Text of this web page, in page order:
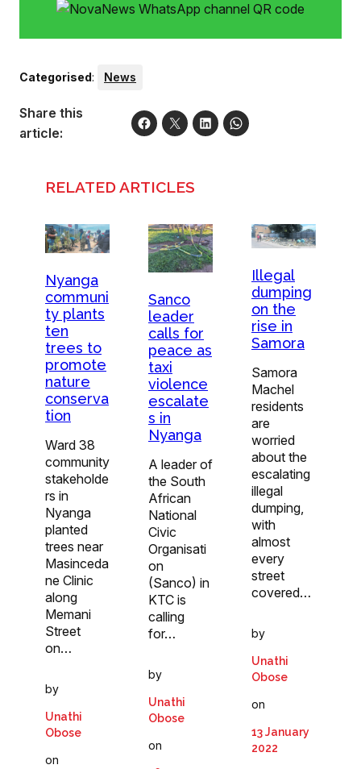
Categorised: News
Share this
article:
RELATED ARTICLES
Nyanga
communi
ty plants
ten
trees to
promote
nature
conserva
tion
Ward 38
community
stakeholde
rs in
Nyanga
planted
trees near
Masinceda
ne Clinic
along
Memani
Street
on…
by
Unathi
Obose
on
Sanco
leader
calls for
peace as
taxi
violence
escalate
s in
Nyanga
A leader of
the South
African
National
Civic
Organisati
on
(Sanco) in
KTC is
calling
for…
by
Unathi
Obose
on
Illegal
dumping
on the
rise in
Samora
Samora
Machel
residents
are
worried
about the
escalating
illegal
dumping,
with
almost
every
street
covered…
by
Unathi
Obose
on
13 January
2022